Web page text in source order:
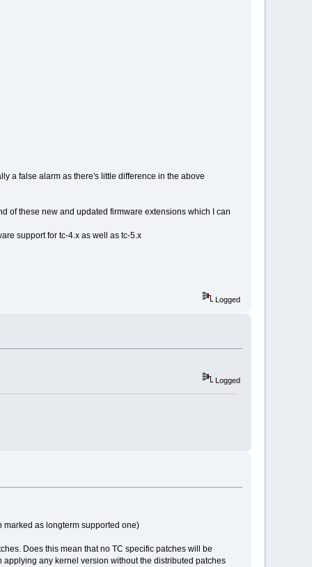
a false alarm as there's little difference in the above
of these new and updated firmware extensions which I can
support for tc-4.x as well as tc-5.x
Logged
Logged
marked as longterm supported one)
Does this mean that no TC specific patches will be
any kernel version without the distributed patches